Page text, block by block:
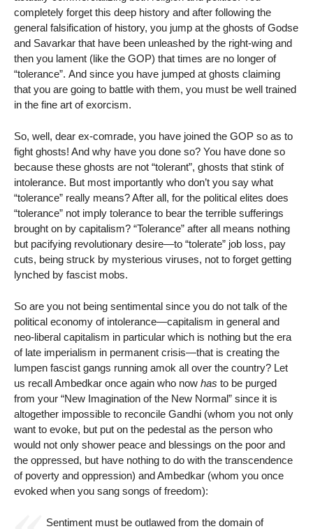
completely forget this deep history and after following the
general falsification of history, you jump at the ghosts of Godse
and Savarkar that have been unleashed by the right-wing and
then you lament (like the GOP) that times are no longer of
“tolerance”. And since you have jumped at ghosts claiming
that you are going to battle with them, you must be well trained
in the fine art of exorcism.
So, well, dear ex-comrade, you have joined the GOP so as to
fight ghosts! And why have you done so? You have done so
because these ghosts are not “tolerant”, ghosts that stink of
intolerance. But most importantly who don’t you say what
“tolerance” really means? After all, for the political elites does
“tolerance” not imply tolerance to bear the terrible sufferings
brought on by capitalism? “Tolerance” after all means nothing
but pacifying revolutionary desire—to “tolerate” job loss, pay
cuts, being struck by mysterious viruses, not to forget getting
lynched by fascist mobs.
So are you not being sentimental since you do not talk of the
political economy of intolerance—capitalism in general and
neo-liberal capitalism in particular which is nothing but the era
of late imperialism in permanent crisis—that is creating the
lumpen fascist gangs running amok all over the country? Let
us recall Ambedkar once again who now has to be purged
from your “New Imagination of the New Normal” since it is
altogether impossible to reconcile Gandhi (whom you not only
want to evoke, but put on the pedestal as the person who
would not only shower peace and blessings on the poor and
the oppressed, but have nothing to do with the transcendence
of poverty and oppression) and Ambedkar (whom you once
evoked when you sang songs of freedom):
Sentiment must be outlawed from the domain of